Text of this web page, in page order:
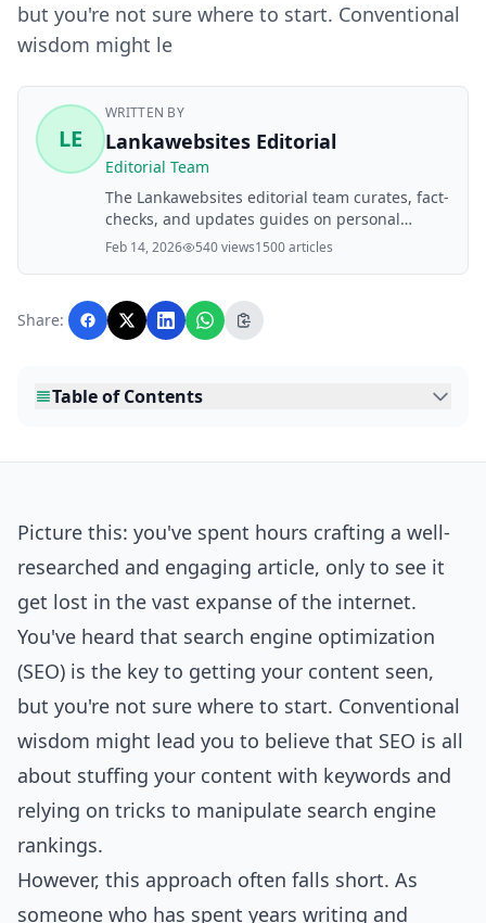
but you're not sure where to start. Conventional
wisdom might le
LE
WRITTEN BY
Lankawebsites Editorial
Editorial Team
The Lankawebsites editorial team curates, fact-
checks, and updates guides on personal
finance, property, health, immigration, legal,
with AI assistance and reviewed by the
editorial team before publication.
Feb 14, 2026 540 views1500 articles
Share:
Table of Contents
Picture this: you've spent hours crafting a well-
researched and engaging article, only to see it
get lost in the vast expanse of the internet.
You've heard that search engine optimization
(SEO) is the key to getting your content seen,
but you're not sure where to start. Conventional
wisdom might lead you to believe that SEO is all
about stuffing your content with keywords and
relying on tricks to manipulate search engine
rankings.
However, this approach often falls short. As
someone who has spent years writing and